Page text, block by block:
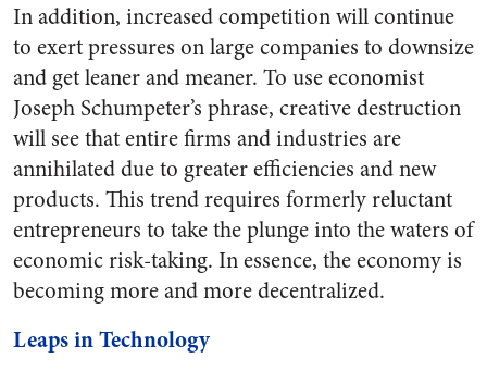
In addition, increased competition will continue
to exert pressures on large companies to downsize
and get leaner and meaner. To use economist
Joseph Schumpeter’s phrase, creative destruction
will see that entire firms and industries are
annihilated due to greater efficiencies and new
products. This trend requires formerly reluctant
entrepreneurs to take the plunge into the waters of
economic risk-taking. In essence, the economy is
becoming more and more decentralized.
Leaps in Technology